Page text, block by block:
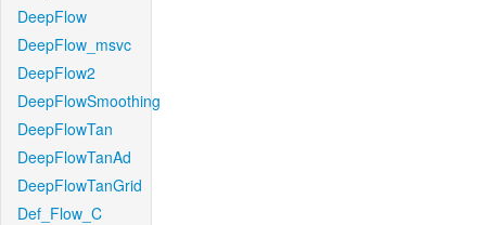
DeepFlow
DeepFlow_msvc
DeepFlow2
DeepFlowSmoothing
DeepFlowTan
DeepFlowTanAd
DeepFlowTanGrid
Def_Flow_C